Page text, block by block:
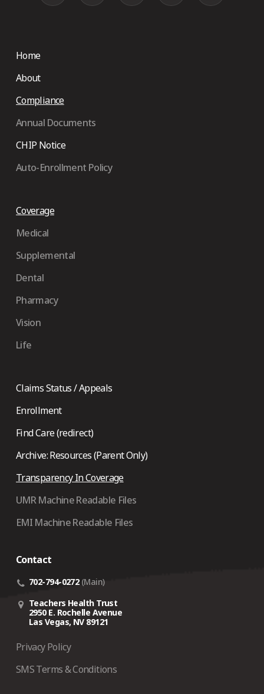
Home
About
Compliance
Annual Documents
CHIP Notice
Auto-Enrollment Policy
Coverage
Medical
Supplemental
Dental
Pharmacy
Vision
Life
Claims Status / Appeals
Enrollment
Find Care (redirect)
Archive: Resources (Parent Only)
Transparency In Coverage
UMR Machine Readable Files
EMI Machine Readable Files
Contact
702-794-0272 (Main)
Teachers Health Trust
2950 E. Rochelle Avenue
Las Vegas, NV 89121
Privacy Policy
SMS Terms & Conditions